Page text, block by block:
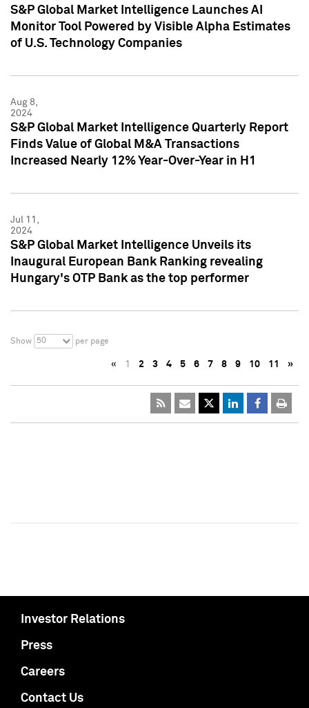
S&P Global Market Intelligence Launches AI
Monitor Tool Powered by Visible Alpha Estimates
of U.S. Technology Companies
Aug 8,
2024
S&P Global Market Intelligence Quarterly Report
Finds Value of Global M&A Transactions
Increased Nearly 12% Year-Over-Year in H1
Jul 11,
2024
S&P Global Market Intelligence Unveils its
Inaugural European Bank Ranking revealing
Hungary's OTP Bank as the top performer
Show 50 per page
« 1 2 3 4 5 6 7 8 9 10 11 »
Investor Relations
Press
Careers
Contact Us